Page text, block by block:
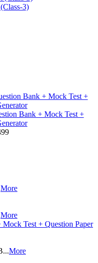
3)
Bank + Mock Test +
More
More
More